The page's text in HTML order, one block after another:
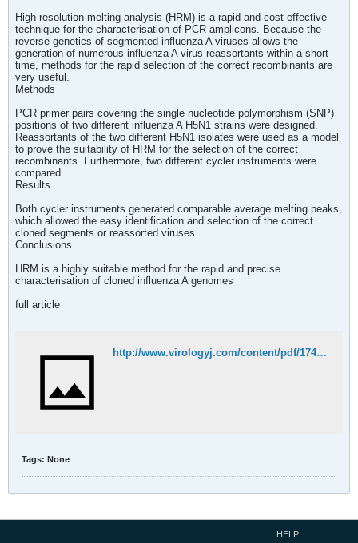
High resolution melting analysis (HRM) is a rapid and cost-effective
technique for the characterisation of PCR amplicons. Because the
reverse genetics of segmented influenza A viruses allows the
generation of numerous influenza A virus reassortants within a short
time, methods for the rapid selection of the correct recombinants are
very useful.
Methods
PCR primer pairs covering the single nucleotide polymorphism (SNP)
positions of two different influenza A H5N1 strains were designed.
Reassortants of the two different H5N1 isolates were used as a model
to prove the suitability of HRM for the selection of the correct
recombinants. Furthermore, two different cycler instruments were
compared.
Results
Both cycler instruments generated comparable average melting peaks,
which allowed the easy identification and selection of the correct
cloned segments or reassorted viruses.
Conclusions
HRM is a highly suitable method for the rapid and precise
characterisation of cloned influenza A genomes
full article
http://www.virologyj.com/content/pdf/1743-422X-10-284.pdf
Tags: None
HELP